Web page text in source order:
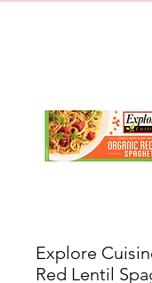
Explore
Red Lentil